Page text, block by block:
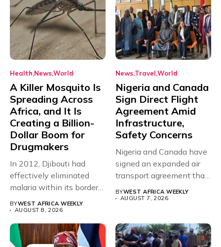
Health NewsWorld
A Killer Mosquito Is
Spreading Across
Africa, and It Is
Creating a Billion-
Dollar Boom for
Drugmakers
In 2012, Djibouti had
effectively eliminated
malaria within its borders,
with just...
BYWEST AFRICA WEEKLY
AUGUST 8, 2026
News Travel World
Nigeria and Canada
Sign Direct Flight
Agreement Amid
Infrastructure,
Safety Concerns
Nigeria and Canada have
signed an expanded air
transport agreement that
will,...
BYWEST AFRICA WEEKLY
AUGUST 7, 2026